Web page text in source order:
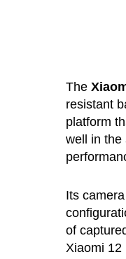
The
resistant
platform
well in the
Its
of
Xiaomi 12